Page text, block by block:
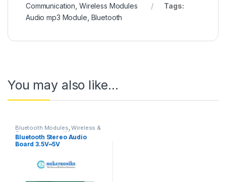
Communication Wireless Modules
Tags:
Audio mp3 Module Bluetooth
You may also like…
Bluetooth Modules,Wireless &
Communication Wireless
Modules
Bluetooth Stereo Audio
Board 3.5V~5V